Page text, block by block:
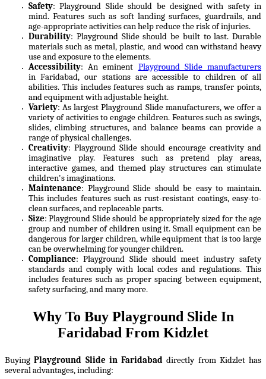
Safety: Playground Slide should be designed with safety in
mind. Features such as soft landing surfaces, guardrails, and
age-appropriate activities can help reduce the risk of injuries.
Durability: Playground Slide should be built to last. Durable
materials such as metal, plastic, and wood can withstand heavy
use and exposure to the elements.
Accessibility: An eminent Playground Slide manufacturers
in Faridabad, our stations are accessible to children of all
abilities. This includes features such as ramps, transfer points,
and equipment with adjustable height.
Variety: As largest Playground Slide manufacturers, we offer a
variety of activities to engage children. Features such as swings,
slides, climbing structures, and balance beams can provide a
range of physical challenges.
Creativity: Playground Slide should encourage creativity and
imaginative play. Features such as pretend play areas,
interactive games, and themed play structures can stimulate
children's imaginations.
Maintenance: Playground Slide should be easy to maintain.
This includes features such as rust-resistant coatings, easy-to-
clean surfaces, and replaceable parts.
Size: Playground Slide should be appropriately sized for the age
group and number of children using it. Small equipment can be
dangerous for larger children, while equipment that is too large
can be overwhelming for younger children.
Compliance: Playground Slide should meet industry safety
standards and comply with local codes and regulations. This
includes features such as proper spacing between equipment,
safety surfacing, and many more.
Why To Buy Playground Slide In
Faridabad From Kidzlet
BuyingPlayground Slide in Faridabad directly from Kidzlet has
several advantages, including: